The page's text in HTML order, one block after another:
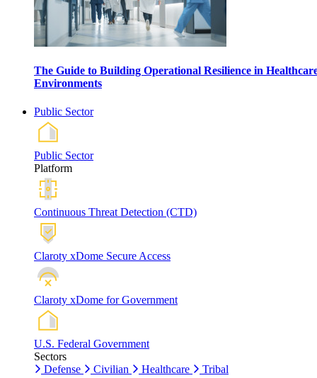
The Guide to Building Operational Resilience in
Environments
Public Sector
Public Sector
Platform
Continuous Threat Detection (CTD)
Claroty xDome Secure Access
Claroty xDome for Government
U.S. Federal Government
Sectors
Defense
Civilian Healthcare Tribal